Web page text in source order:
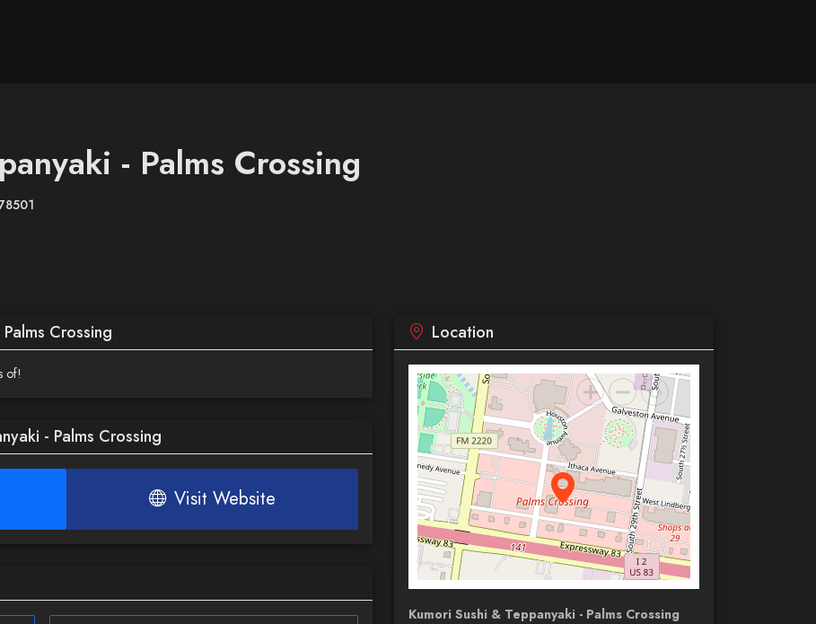
- Palms Crossing
Crossing
of!
- Palms Crossing
Visit Website
Location
Kumori Sushi & Teppanyaki - Palms Crossing